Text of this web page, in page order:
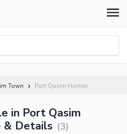
Town Port Qasim Homes
in Port Qasim
& Details (3)